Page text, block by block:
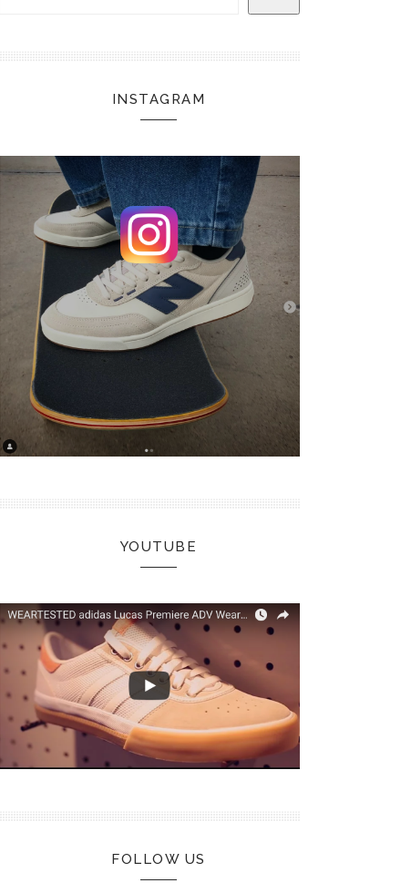
INSTAGRAM
YOUTUBE
FOLLOW US